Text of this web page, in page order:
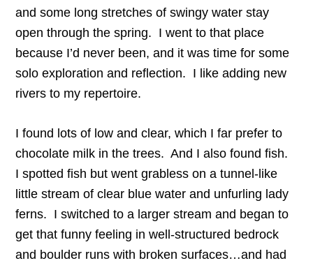
and some long stretches of swingy water stay
open through the spring. I went to that place
because I’d never been, and it was time for some
solo exploration and reflection. I like adding new
rivers to my repertoire.
I found lots of low and clear, which I far prefer to
chocolate milk in the trees. And I also found fish.
I spotted fish but went grabless on a tunnel-like
little stream of clear blue water and unfurling lady
ferns. I switched to a larger stream and began to
get that funny feeling in well-structured bedrock
and boulder runs with broken surfaces…and had